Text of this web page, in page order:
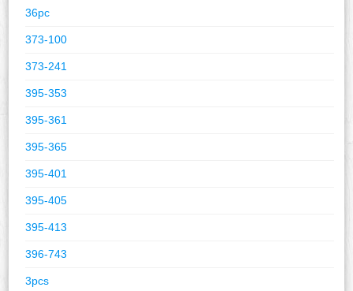
36pc
373-100
373-241
395-353
395-361
395-365
395-401
395-405
395-413
396-743
3pcs